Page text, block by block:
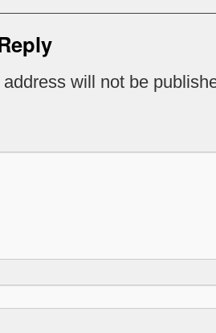
will not be